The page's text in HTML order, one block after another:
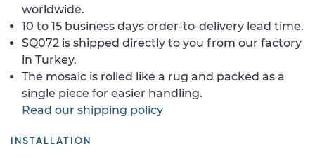
worldwide.
10 to 15 business days order-to-delivery lead time.
SQ072 is shipped directly to you from our factory
in Turkey.
The mosaic is rolled like a rug and packed as a
single piece for easier handling.
Read our shipping policy
INSTALLATION